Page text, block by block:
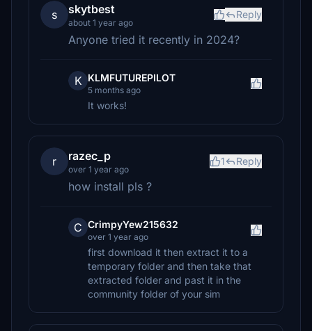
s skytbest
about 1 year ago
Reply
Anyone tried it recently in 2024?
K KLMFUTUREPILOT
5 months ago
It works!
r razec_p
over 1 year ago
1 Reply
how install pls ?
C CrimpyYew215632
over 1 year ago
first download it then extract it to a
temporary folder and then take that
extracted folder and past it in the
community folder of your sim